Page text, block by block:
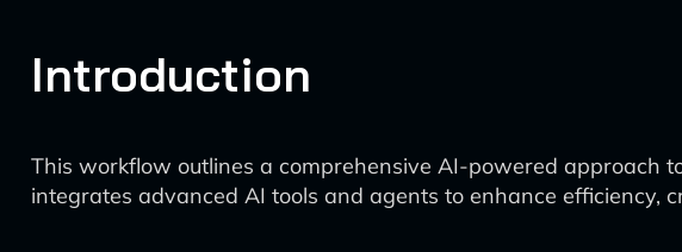
Introduction
This workflow outlines a comprehensive AI-powered approach
integrates advanced AI tools and agents to enhance efficiency,